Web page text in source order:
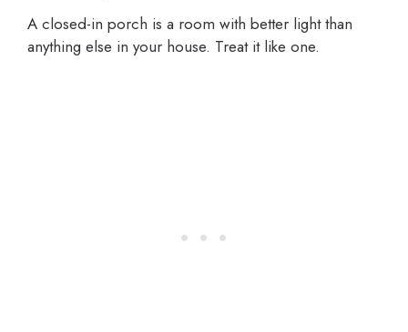
A closed-in porch is a room with better light than
anything else in your house. Treat it like one.